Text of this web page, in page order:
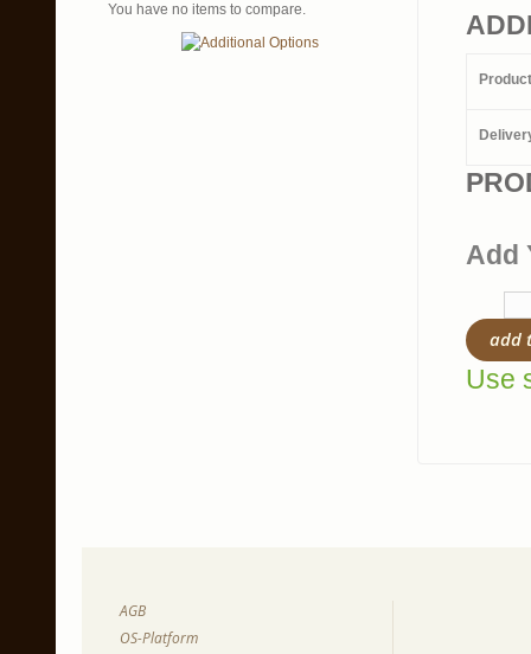
Add
add
Use
You have no items to compare.
AGB
OS-Platform